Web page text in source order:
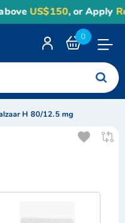
US$150, or Apply
0
H 80/12.5 mg